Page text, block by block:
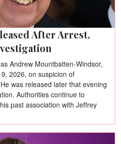
After Arrest,
Andrew Mountbatten-Windsor,
2026, on suspicion of
was released later that evening
Authorities continue to
past association with Jeffrey